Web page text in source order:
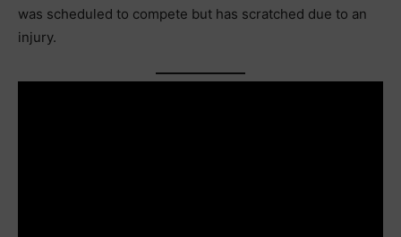
was scheduled to compete but has scratched due to an
injury.